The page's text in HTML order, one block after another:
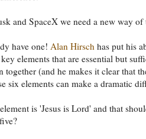
and SpaceX we need a new way
have one! Alan Hirsch has put his
elements that are essential but
together (and he makes it clear that
six elements can make a dramatic
is 'Jesus is Lord' and that